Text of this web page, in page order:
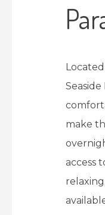
make
access